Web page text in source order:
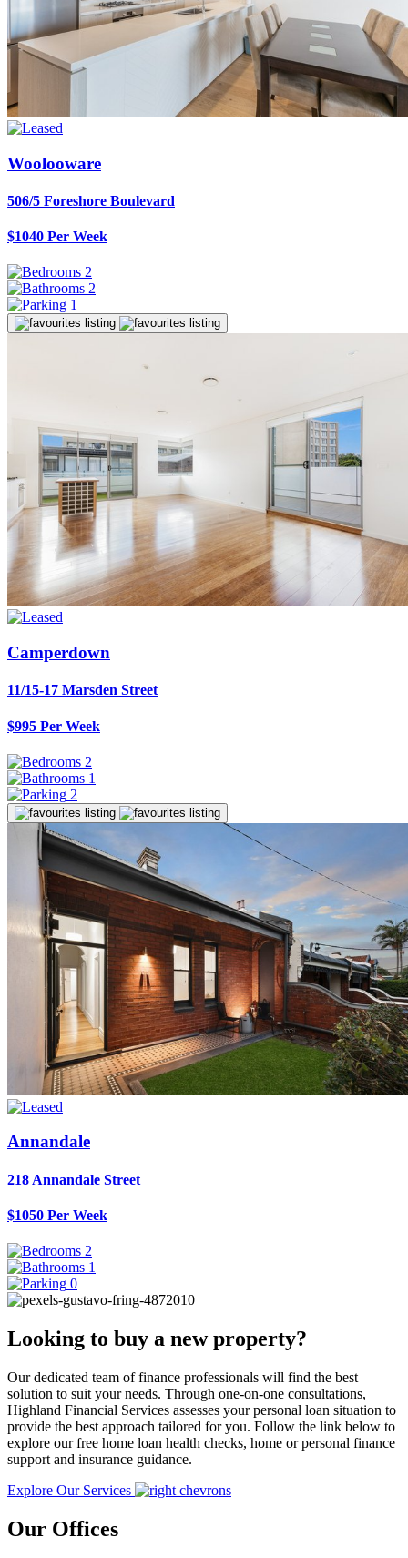
Woolooware
506/5 Foreshore Boulevard
$1040 Per Week
2
2
1
Camperdown
11/15-17 Marsden Street
$995 Per Week
2
1
2
Annandale
218 Annandale Street
$1050 Per Week
2
1
0
Looking to buy a new property?
Our dedicated team of finance professionals will find the best
solution to suit your needs. Through one-on-one consultations,
Highland Financial Services assesses your personal loan situation to
provide the best approach tailored for you. Follow the link below to
explore our free home loan health checks, home or personal finance
support and insurance guidance.
Explore Our Services
Our Offices